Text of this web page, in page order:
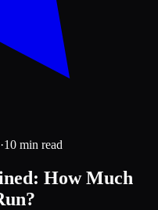
·10 min read
How Much